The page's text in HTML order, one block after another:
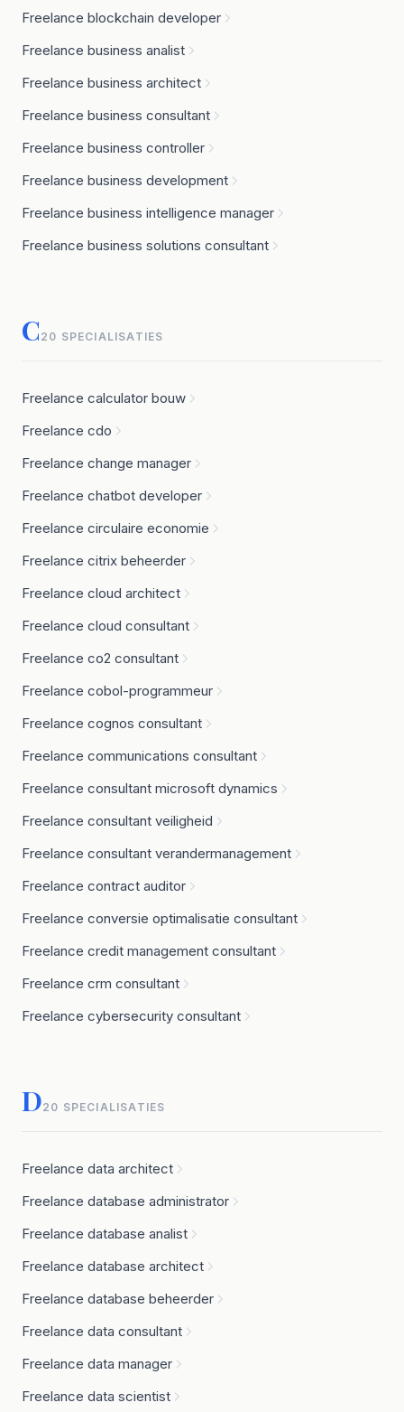
Freelance blockchain developer
Freelance business analist
Freelance business architect
Freelance business consultant
Freelance business controller
Freelance business development
Freelance business intelligence manager
Freelance business solutions consultant
C 20 SPECIALISATIES
Freelance calculator bouw
Freelance cdo
Freelance change manager
Freelance chatbot developer
Freelance circulaire economie
Freelance citrix beheerder
Freelance cloud architect
Freelance cloud consultant
Freelance co2 consultant
Freelance cobol-programmeur
Freelance cognos consultant
Freelance communications consultant
Freelance consultant microsoft dynamics
Freelance consultant veiligheid
Freelance consultant verandermanagement
Freelance contract auditor
Freelance conversie optimalisatie consultant
Freelance credit management consultant
Freelance crm consultant
Freelance cybersecurity consultant
D20 SPECIALISATIES
Freelance data architect
Freelance database administrator
Freelance database analist
Freelance database architect
Freelance database beheerder
Freelance data consultant
Freelance data manager
Freelance data scientist